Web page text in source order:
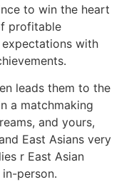
to win the heart
profitable
with
leads them to the
a matchmaking
and yours,
East Asians very
r East Asian
person.